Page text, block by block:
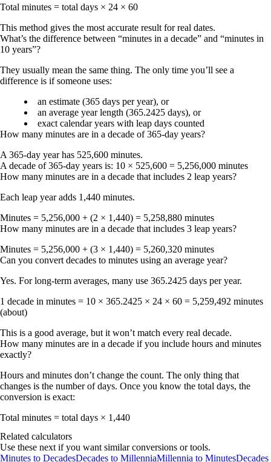
Total minutes = total days × 24 × 60
This method gives the most accurate result for real dates.
What’s the difference between “minutes in a decade” and “minutes in
10 years”?
They usually mean the same thing. The only time you’ll see a
difference is if someone uses:
an estimate (365 days per year), or
an average year length (365.2425 days), or
exact calendar years with leap days counted
How many minutes are in a decade of 365-day years?
A 365-day year has 525,600 minutes.
A decade of 365-day years is: 10 × 525,600 = 5,256,000 minutes
How many minutes are in a decade that includes 2 leap years?
Each leap year adds 1,440 minutes.
Minutes = 5,256,000 + (2 × 1,440) = 5,258,880 minutes
How many minutes are in a decade that includes 3 leap years?
Minutes = 5,256,000 + (3 × 1,440) = 5,260,320 minutes
Can you convert decades to minutes using an average year?
Yes. For long-term averages, many use 365.2425 days per year.
1 decade in minutes = 10 × 365.2425 × 24 × 60 = 5,259,492 minutes
(about)
This is a good average, but it won’t match every real decade.
How many minutes are in a decade if you include hours and minutes
exactly?
Hours and minutes don’t change the count. The only thing that
changes is the number of days. Once you know the total days, the
conversion is exact:
Total minutes = total days × 1,440
Related calculators
Use these next if you want similar conversions or tools.
Minutes to DecadesDecades to MillenniaMillennia to MinutesDecades